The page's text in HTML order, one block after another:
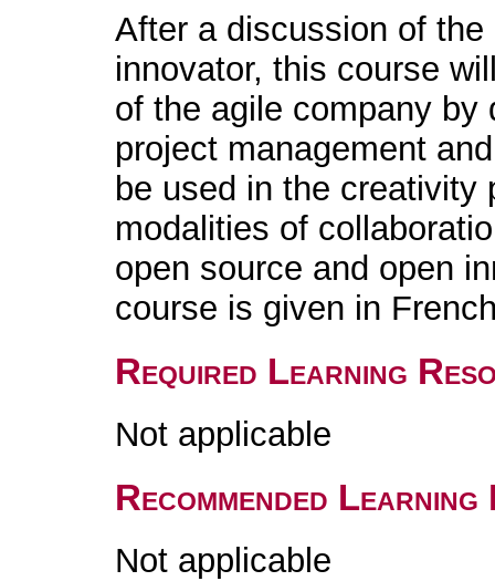
After a discussion of
innovator, this course
of the agile company by
project management
be used in the
modalities of
open source and open
course is given in
Required Learning
Not applicable
Recommended
Not applicable